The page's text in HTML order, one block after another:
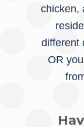
chicken,
different
OR